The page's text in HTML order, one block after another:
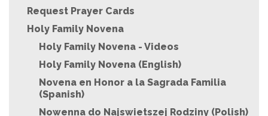
Request Prayer Cards
Holy Family Novena
Holy Family Novena - Videos
Holy Family Novena (English)
Novena en Honor a la Sagrada Familia
(Spanish)
Nowenna do Najswietszej Rodziny (Polish)